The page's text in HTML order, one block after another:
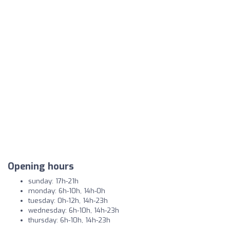
Opening hours
sunday: 17h-21h
monday: 6h-10h, 14h-0h
tuesday: 0h-12h, 14h-23h
wednesday: 6h-10h, 14h-23h
thursday: 6h-10h, 14h-23h